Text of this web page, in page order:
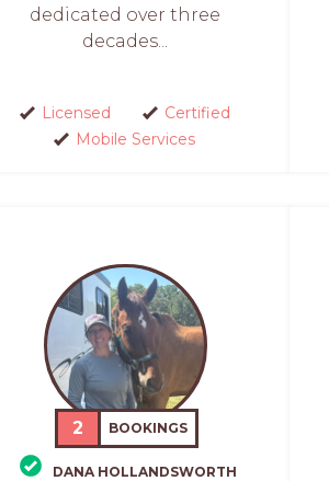
dedicated over three
decades...
Licensed
Certified
Mobile Services
2 BOOKINGS
DANA HOLLANDSWORTH